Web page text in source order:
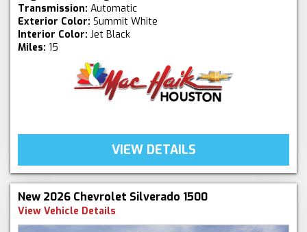
Transmission: Automatic
Exterior Color: Summit White
Interior Color: Jet Black
Miles: 15
VIEW DETAILS
New 2026 Chevrolet Silverado 1500
View Vehicle Details